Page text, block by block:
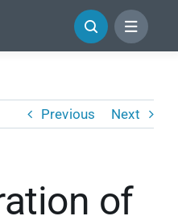
Previous Next
of